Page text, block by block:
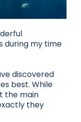
during my time
discovered
best. While
the main
they